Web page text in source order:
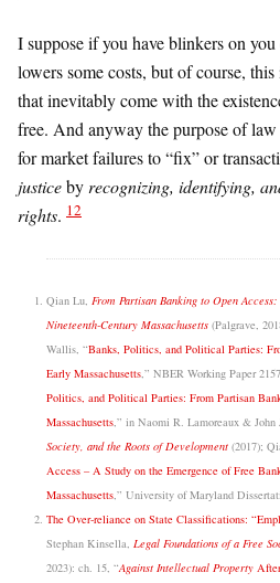
​I suppose if you have blinkers on you
lowers some costs, but of course,
that inevitably come with the
free. And anyway the purpose of
for market failures to “fix” or
justiceby recognizing, identifying,
rights. 12
Qian Lu, From Partisan Banking to Open
Nineteenth-Century Massachusetts (Palgrave,
Wallis, “Banks, Politics, and Political Parties:
Early Massachusetts,” NBER Working Paper
Politics, and Political Parties: From Partisan
Massachusetts,” in Naomi R. Lamoreaux & John
Society, and the Roots of Development (2017);
Access – A Study on the Emergence of Free
Massachusetts,” University of Maryland
The Over-reliance on State Classifications:
Stephan Kinsella, Legal Foundations of a Free
2023): ch. 15, “Against Intellectual Property